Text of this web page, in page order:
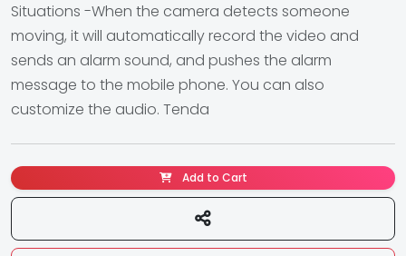
Situations -When the camera detects someone
moving, it will automatically record the video and
sends an alarm sound, and pushes the alarm
message to the mobile phone. You can also
customize the audio. Tenda
Add to Cart